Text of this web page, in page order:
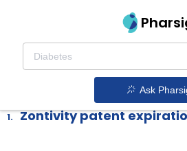
Ask
Post Myocardial Infarction
Arterial Disease With
Therapeutics
1. Zontivity patent